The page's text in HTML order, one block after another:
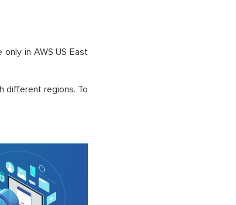
in AWS US East
different regions. To